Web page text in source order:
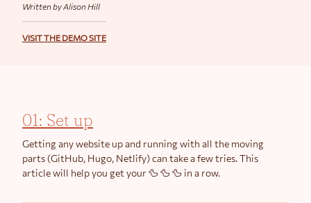
01: Set up
Getting any website up and running with all the moving
parts (GitHub, Hugo, Netlify) can take a few tries. This
article will help you get your 🦆 🦆 🦆 in a row.
Written by Alison Hill
VISIT THE DEMO SITE